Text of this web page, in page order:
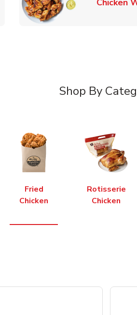
Chicken
Shop By
Fried
Chicken
Rotisserie
Chicken